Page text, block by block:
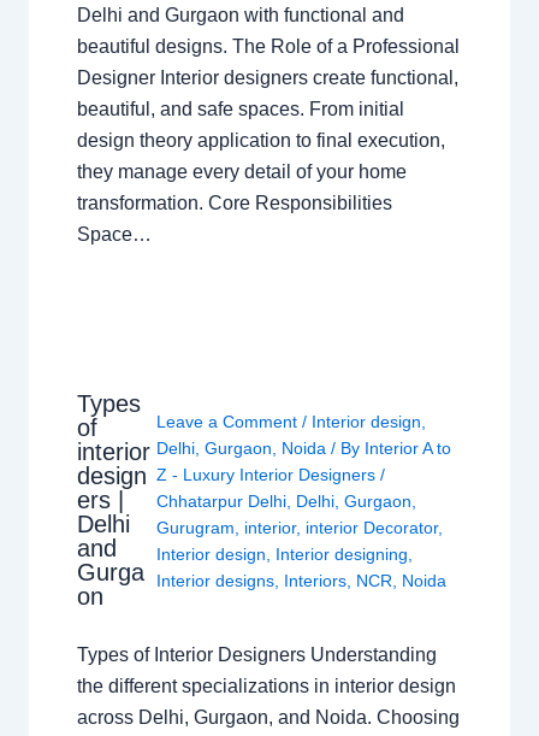
Delhi and Gurgaon with functional and
beautiful designs. The Role of a Professional
Designer Interior designers create functional,
beautiful, and safe spaces. From initial
design theory application to final execution,
they manage every detail of your home
transformation. Core Responsibilities
Space…
Types
of
interior
design
ers |
Delhi
and
Gurga
on
Leave a Comment / Interior design,
Delhi,Gurgaon, Noida / By Interior A to
Z - Luxury Interior Designers/
Chhatarpur Delhi, Delhi,Gurgaon,
Gurugram, interior, interior Decorator,
Interior design, Interior designing,
Interior designs, Interiors, NCR, Noida
Types of Interior Designers Understanding
the different specializations in interior design
across Delhi, Gurgaon, and Noida. Choosing